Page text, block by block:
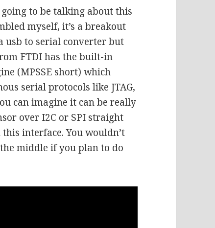
to be talking about this
myself, it’s a breakout
usb to serial converter but
FTDI has the built-in
(MPSSE short) which
serial protocols like JTAG,
can imagine it can be really
over I2C or SPI straight
interface. You wouldn’t
middle if you plan to do